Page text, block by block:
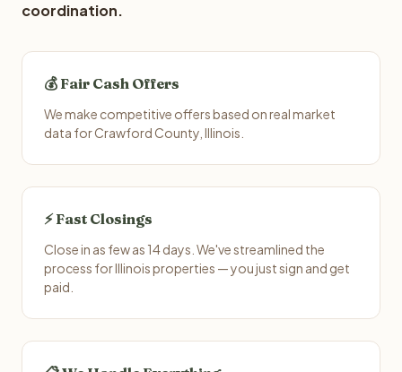
coordination.
💰 Fair Cash Offers
We make competitive offers based on real market
data for Crawford County, Illinois.
⚡ Fast Closings
Close in as few as 14 days. We've streamlined the
process for Illinois properties — you just sign and get
paid.